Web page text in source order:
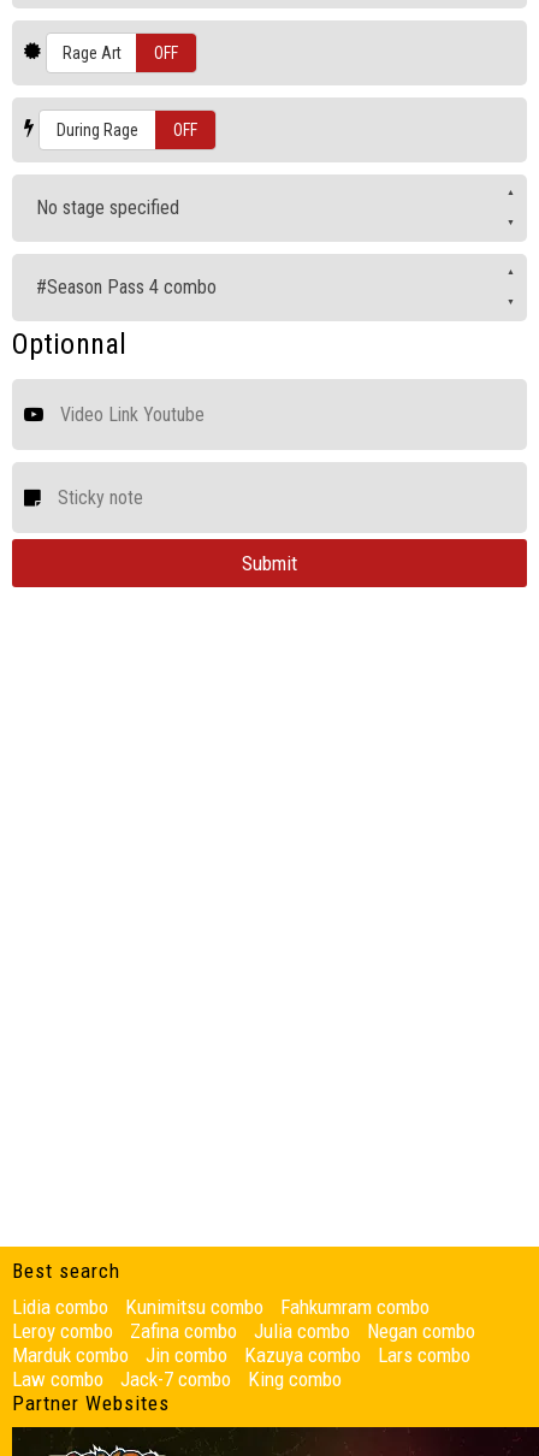
ON Rage Art OFF
During Rage OFF
No stage specified
#Season Pass 4 combo
Optionnal
Best search
Lidia combo
Kunimitsu combo
Fahkumram combo
Leroy combo
Zafina combo Julia combo
Negan combo
Marduk combo
Jin combo Kazuya combo
Lars combo
Law combo
Jack-7 combo
King combo
Partner Websites